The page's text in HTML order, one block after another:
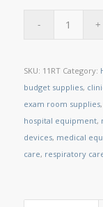
SKU: 11RT Category:
budget supplies,
exam room supplies,
hospital equipment,
devices, medical
care, respiratory